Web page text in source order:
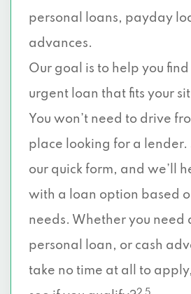
personal loans, payday
advances.
Our goal is to help you
urgent loan that fits your
You won’t need to drive
place looking for a lender.
our quick form, and we’ll
with a loan option based
needs. Whether you need
personal loan, or cash
take no time at all to